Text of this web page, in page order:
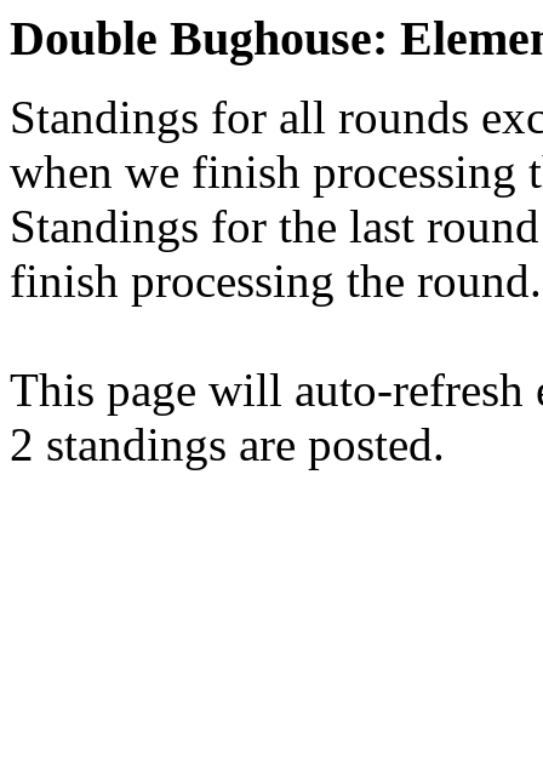
Double Bughouse:
Standings for all rounds
when we finish processing
Standings for the last
finish processing the round.
This page will auto-refresh
2 standings are posted.